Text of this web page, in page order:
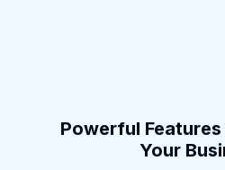
Powerful
Your